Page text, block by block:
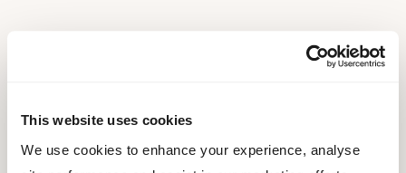
This website uses cookies
We use cookies to enhance your experience, analyse